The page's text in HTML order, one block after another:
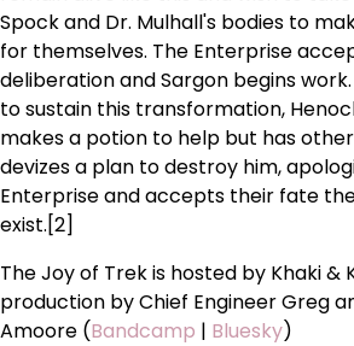
Spock and Dr. Mulhall's bodies to
for themselves. The Enterprise
deliberation and Sargon begins
to sustain this transformation,
makes a potion to help but has
devizes a plan to destroy him,
Enterprise and accepts their fate
exist.[2]
The Joy of Trek is hosted by Khaki &
production by Chief Engineer Greg
Amoore (Bandcamp | Bluesky)